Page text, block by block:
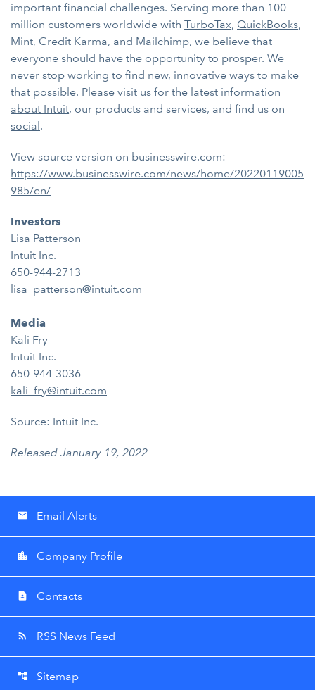
important financial challenges. Serving more than 100
million customers worldwide with TurboTax, QuickBooks,
Mint, Credit Karma, and Mailchimp, we believe that
everyone should have the opportunity to prosper. We
never stop working to find new, innovative ways to make
that possible. Please visit us for the latest information
about Intuit, our products and services, and find us on
social.
View source version on businesswire.com:
https://www.businesswire.com/news/home/20220119005
985/en/
Investors
Lisa Patterson
Intuit Inc.
650-944-2713
lisa_patterson@intuit.com
Media
Kali Fry
Intuit Inc.
650-944-3036
kali_fry@intuit.com
Source: Intuit Inc.
Released January 19, 2022
email Email Alerts
location_city Company Profile
contact_page Contacts
rss_feed RSS News Feed
account_tree Sitemap